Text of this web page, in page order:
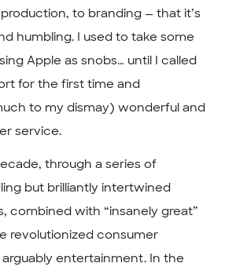
to branding — that it’s
humbling. I used to take some
Apple as snobs… until I called
for the first time and
to my dismay) wonderful and
service.
through a series of
but brilliantly intertwined
combined with “insanely great”
revolutionized consumer
entertainment. In the